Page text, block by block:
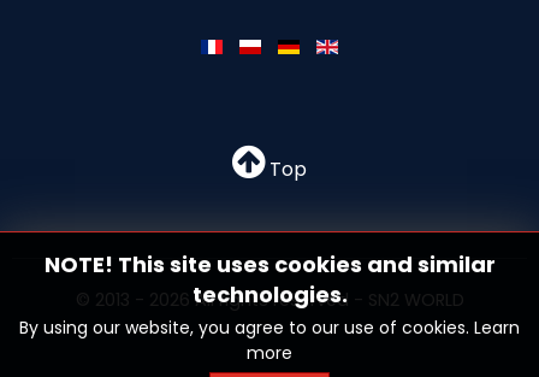
Top
© 2013 - 2026 All rights reserved - SN2 WORLD
NOTE! This site uses cookies and similar
technologies.
By using our website, you agree to our use of cookies. Learn
more